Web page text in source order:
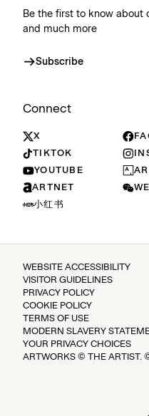
Be the first to know about
and much more
Subscribe
Connect
X
TIKTOK
YOUTUBE
ARTNET
小红书
WEBSITE ACCESSIBILITY
VISITOR GUIDELINES
PRIVACY POLICY
COOKIE POLICY
TERMS OF USE
MODERN SLAVERY
YOUR PRIVACY CHOICES
ARTWORKS © THE ARTIST.